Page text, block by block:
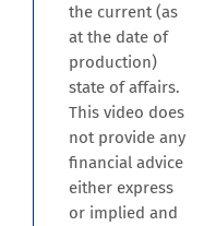
the current (as
at the date of
production)
state of affairs.
This video does
not provide any
financial advice
either express
or implied and